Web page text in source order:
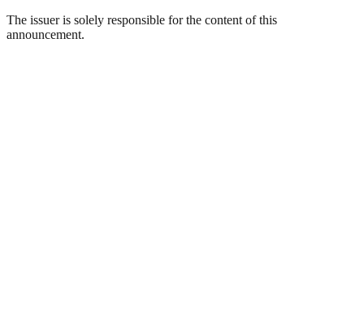
The issuer is solely responsible for the content of this
announcement.